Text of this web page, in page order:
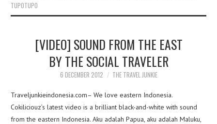
TUPOTUPO
[VIDEO] SOUND FROM THE EAST
BY THE SOCIAL TRAVELER
6 DECEMBER 2012 THE TRAVEL JUNKIE
Traveljunkieindonesia.com– We love eastern Indonesia.
Cokiliciouz’s latest video is a brilliant black-and-white with sound
from the eastern Indonesia. Aku adalah Papua, aku adalah Maluku,